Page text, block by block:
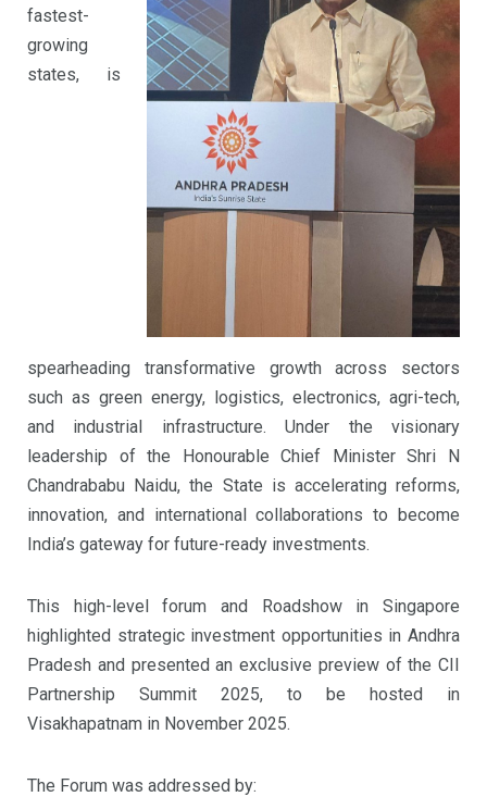
fastest-
growing
states, is
spearheading transformative growth across sectors
such as green energy, logistics, electronics, agri-tech,
and industrial infrastructure. Under the visionary
leadership of the Honourable Chief Minister Shri N
Chandrababu Naidu, the State is accelerating reforms,
innovation, and international collaborations to become
India’s gateway for future-ready investments.
This high-level forum and Roadshow in Singapore
highlighted strategic investment opportunities in Andhra
Pradesh and presented an exclusive preview of the CII
Partnership Summit 2025, to be hosted in
Visakhapatnam in November 2025.
The Forum was addressed by: